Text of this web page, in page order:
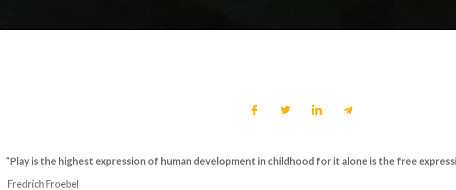
“Play is the highest expression of human development in childhood for it alone is the free
Fredrich Froebel